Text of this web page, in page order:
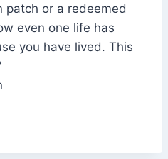
patch or a redeemed
even one life has
you have lived. This